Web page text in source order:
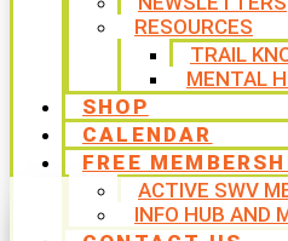
RESOURCES
TRAIL
MENTAL
SHOP
CALENDAR
FREE
ACTIVE SWV
INFO HUB AND